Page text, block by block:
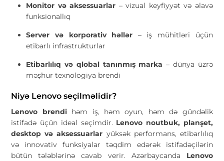
Monitor və aksessuarlar – vizual keyfiyyət və əlavə
funksionallıq
Server və korporativ həllər – iş mühitləri üçün
etibarlı infrastrukturlar
Etibarlılıq və qlobal tanınmış marka – dünya üzrə
məşhur texnologiya brendi
Niyə Lenovo seçilməlidir?
Lenovo brendihəm iş, həm oyun, həm də gündəlik
istifadə üçün ideal seçimdir. Lenovo noutbuk, planşet,
desktop və aksessuarlar yüksək performans, etibarlılıq
və innovativ funksiyalar təqdim edərək istifadəçilərin
bütün tələblərinə cavab verir. Azərbaycanda Lenovo